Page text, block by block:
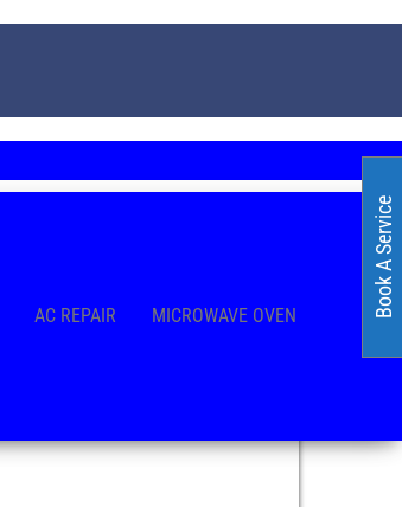
AC REPAIR MICROWAVE OVEN Book A Service